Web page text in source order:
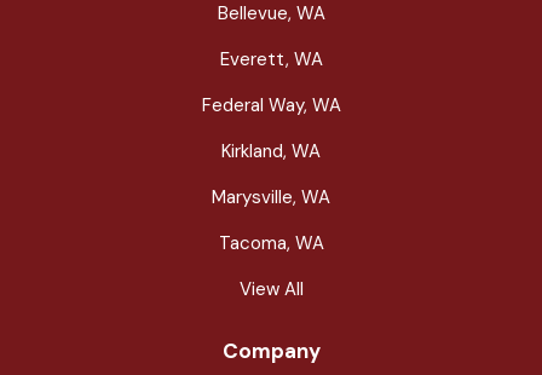
Bellevue, WA
Everett, WA
Federal Way, WA
Kirkland, WA
Marysville, WA
Tacoma, WA
View All
Company